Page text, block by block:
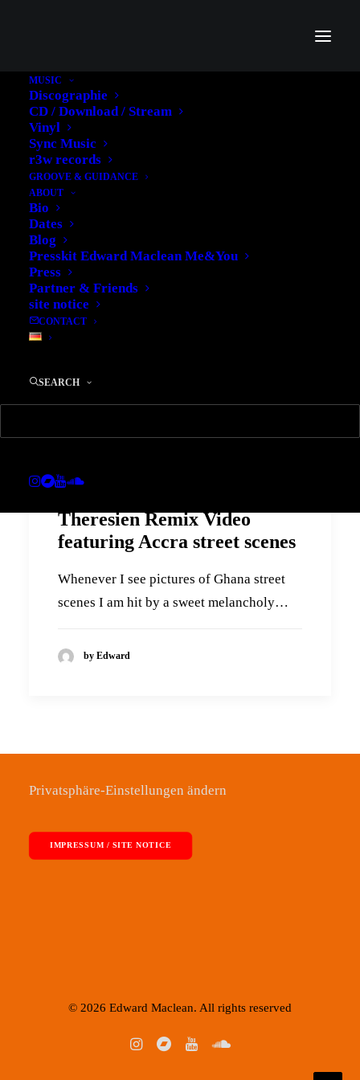
MUSIC
Discographie
CD / Download / Stream
Vinyl
Sync Music
r3w records
GROOVE & GUIDANCE
ABOUT
Bio
Dates
Blog
Presskit Edward Maclean Me&You
Press
Partner & Friends
site notice
CONTACT
SEARCH
Theresien Remix Video
featuring Accra street scenes
Whenever I see pictures of Ghana street
scenes I am hit by a sweet melancholy…
by Edward
Privatsphäre-Einstellungen ändern
IMPRESSUM / SITE NOTICE
© 2026 Edward Maclean. All rights reserved